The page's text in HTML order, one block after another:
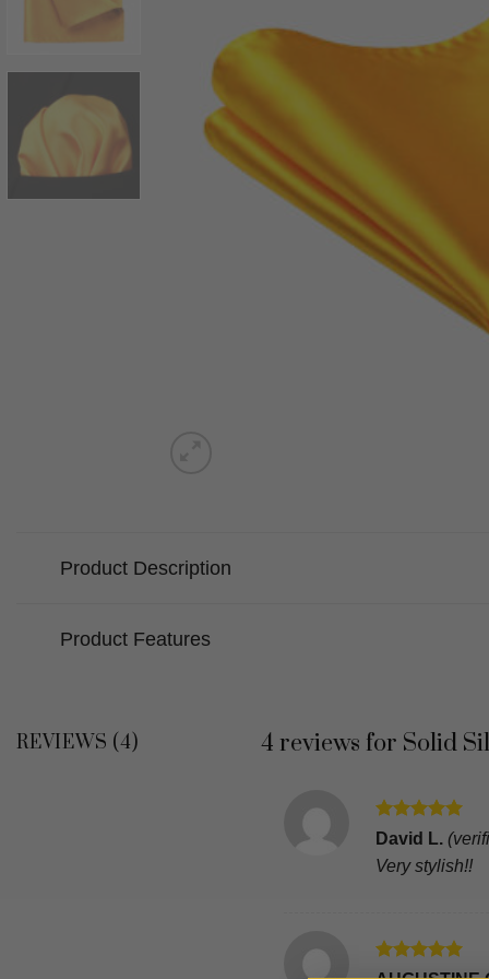
Product Description
Product Features
REVIEWS (4) 4 reviews for Solid
Rated 5
David L.
Very stylish!!
Rated5